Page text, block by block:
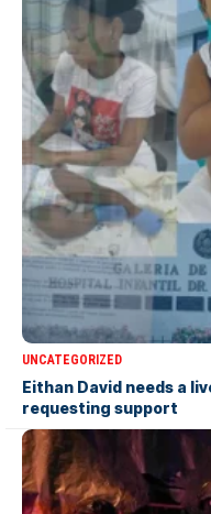
UNCATEGORIZED
Eithan David needs a
requesting support